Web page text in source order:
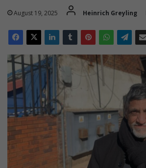
August 19, 2025 Heinrich Greyling